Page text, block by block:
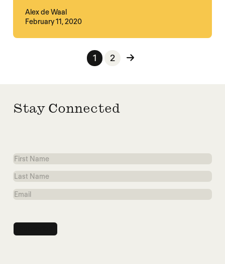
Alex de Waal
February 11, 2020
Posts pagination
1 2
Stay Connected
First
Name
Last
Name
Email